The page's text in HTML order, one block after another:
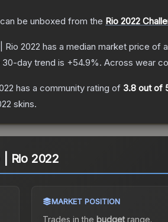
can be unboxed from the Rio 2022
Rio 2022 has a median market price of
30-day trend is +54.9%. Across wear
has a community rating of 3.8 out of
skins.
| Rio 2022
MARKET POSITION
Trades in the budgetrange.